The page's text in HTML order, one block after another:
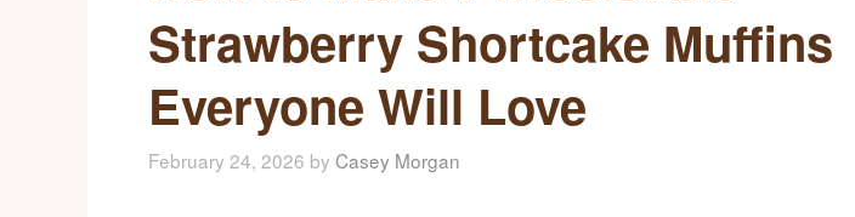
Strawberry Shortcake Muffins
Everyone Will Love
February 24, 2026 by Casey Morgan